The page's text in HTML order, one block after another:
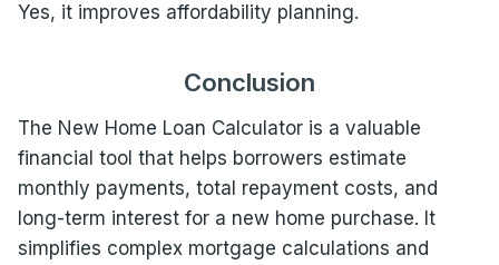
Yes, it improves affordability planning.
Conclusion
The New Home Loan Calculator is a valuable
financial tool that helps borrowers estimate
monthly payments, total repayment costs, and
long-term interest for a new home purchase. It
simplifies complex mortgage calculations and